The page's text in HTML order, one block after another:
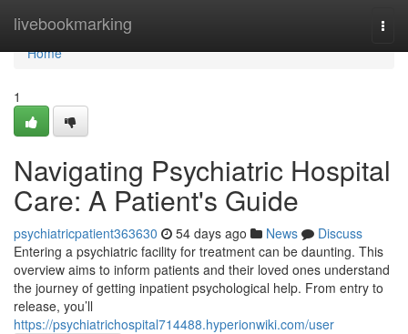
livebookmarking
Home
Home
1
Navigating Psychiatric Hospital
Care: A Patient's Guide
psychiatricpatient363630 54 days ago News
Discuss
Entering a psychiatric facility for treatment can be daunting. This
overview aims to inform patients and their loved ones understand
the journey of getting inpatient psychological help. From entry to
release, you’ll
https://psychiatrichospital714488.hyperionwiki.com/user